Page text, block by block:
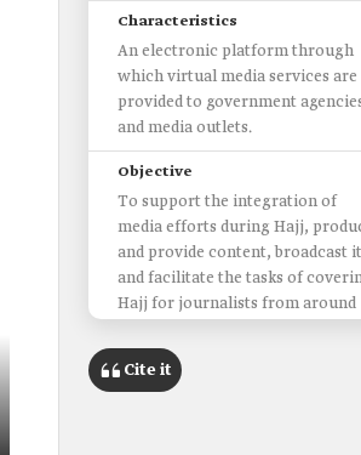
Characteristics
An electronic platform through
which virtual media services are
provided to government
and media outlets.
Objective
To support the integration of
media efforts during Hajj,
and provide content, broadcast
and facilitate the tasks of
Hajj for journalists from around
Most prominent services
Cite it